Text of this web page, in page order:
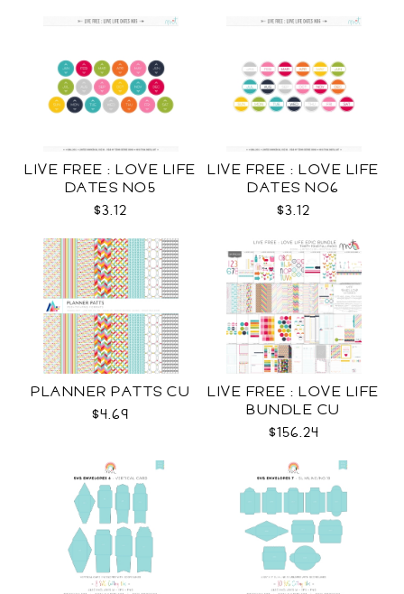
LIVE FREE : LOVE LIFE
DATES NO5
$3.12
LIVE FREE : LOVE LIFE
DATES NO6
$3.12
PLANNER PATTS CU
$4.69
LIVE FREE : LOVE LIFE
BUNDLE CU
$156.24